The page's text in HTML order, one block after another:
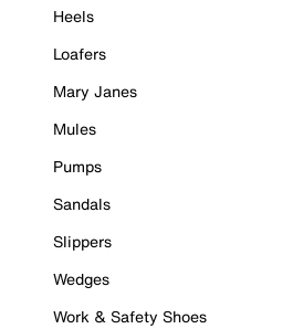
Heels
Loafers
Mary Janes
Mules
Pumps
Sandals
Slippers
Wedges
Work & Safety Shoes